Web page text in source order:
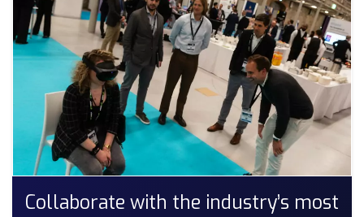
Collaborate with the industry’s most